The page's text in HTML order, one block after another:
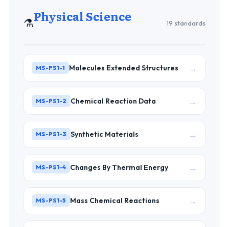
⚗️Physical Science 19 standards
MS-PS1-1 Molecules Extended Structures →
MS-PS1-2 Chemical Reaction Data →
MS-PS1-3 Synthetic Materials →
MS-PS1-4 Changes By Thermal Energy →
MS-PS1-5 Mass Chemical Reactions →